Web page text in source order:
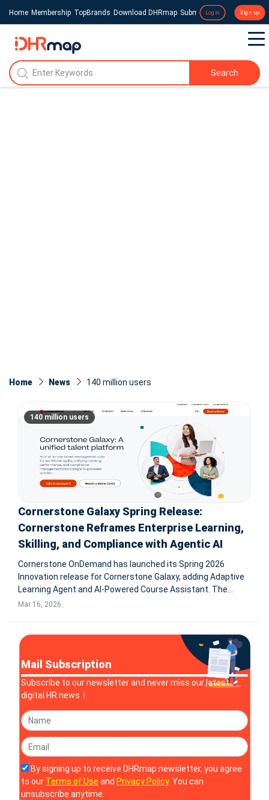
Home Membership TopBrands Download DHRmap Submit a Press Release
Login Sign up
Search
Home News 140 million users
140 million users
Cornerstone Galaxy Spring Release:
Cornerstone Reframes Enterprise Learning,
Skilling, and Compliance with Agentic AI
Cornerstone OnDemand has launched its Spring 2026
Innovation release for Cornerstone Galaxy, adding Adaptive
Learning Agent and AI-Powered Course Assistant. The
update brings assistive and agentic AI into skilling,
Mar 16, 2026
Mail Subscription
Subscribe to our newsletter and never miss our latest
digital HR news！
By signing up to receive DHRmap newsletter, you agree
to our Terms of Use and Privacy Policy. You can
unsubscribe anytime.